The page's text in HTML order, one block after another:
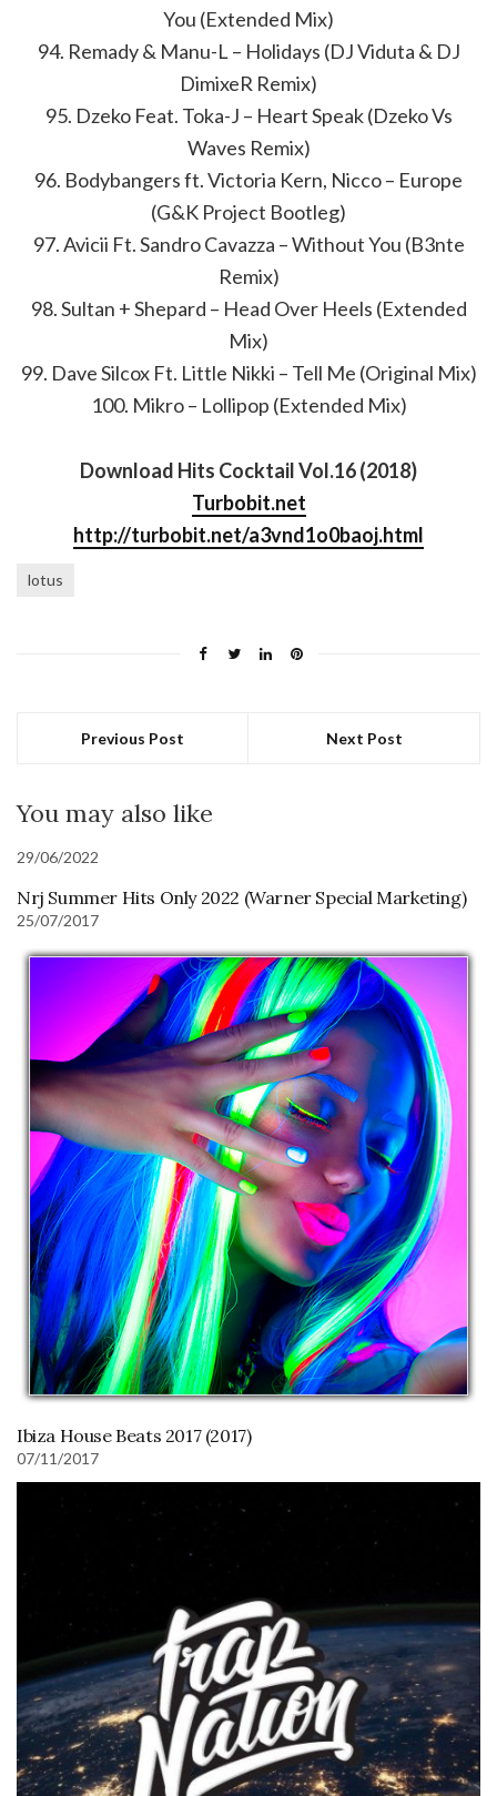
You (Extended Mix)
94. Remady & Manu-L – Holidays (DJ Viduta & DJ
DimixeR Remix)
95. Dzeko Feat. Toka-J – Heart Speak (Dzeko Vs
Waves Remix)
96. Bodybangers ft. Victoria Kern, Nicco – Europe
(G&K Project Bootleg)
97. Avicii Ft. Sandro Cavazza – Without You (B3nte
Remix)
98. Sultan + Shepard – Head Over Heels (Extended
Mix)
99. Dave Silcox Ft. Little Nikki – Tell Me (Original Mix)
100. Mikro – Lollipop (Extended Mix)
Download Hits Cocktail Vol.16 (2018)
Turbobit.net
http://turbobit.net/a3vnd1o0baoj.html
lotus
Previous Post Next Post
You may also like
29/06/2022
Nrj Summer Hits Only 2022 (Warner Special Marketing)
25/07/2017
Ibiza House Beats 2017 (2017)
07/11/2017